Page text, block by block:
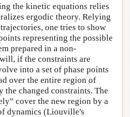
the kinetic equations relies
ergodic theory. Relying
one tries to show
representing the possible
prepared in a non-
if the constraints are
into a set of phase points
over the entire region of
the changed constraints. The
cover the new region by a
dynamics (Liouville's